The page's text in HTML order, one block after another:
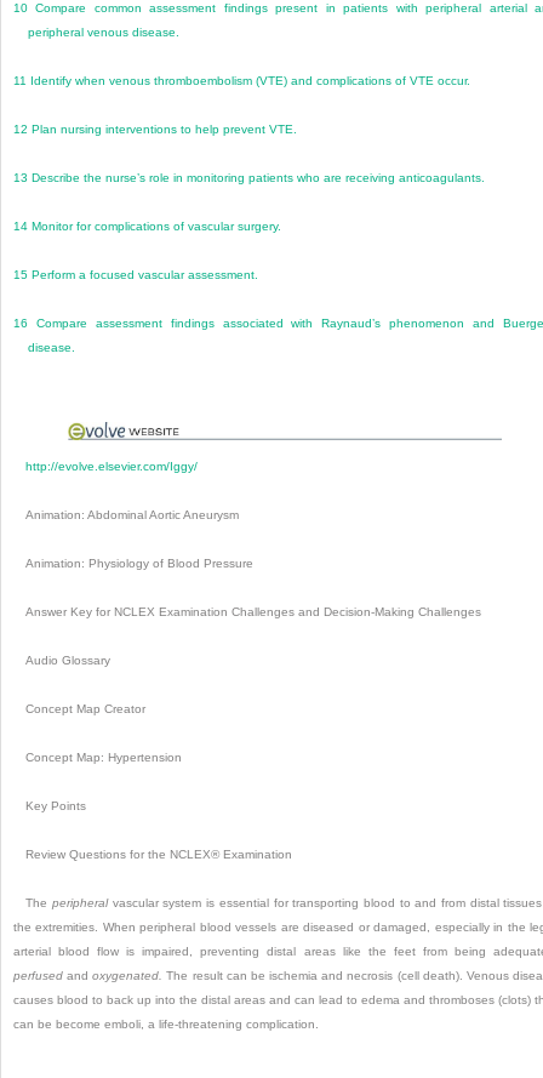
10Compare common assessment findings present in patients with peripheral arterial
peripheral venous disease.
11 Identify when venous thromboembolism (VTE) and complications of VTE occur.
12 Plan nursing interventions to help prevent VTE.
13 Describe the nurse’s role in monitoring patients who are receiving anticoagulants.
14 Monitor for complications of vascular surgery.
15 Perform a focused vascular assessment.
16 Compare assessment findings associated with Raynaud’s phenomenon and
disease.
http://evolve.elsevier.com/Iggy/
Animation: Abdominal Aortic Aneurysm
Animation: Physiology of Blood Pressure
Answer Key for NCLEX Examination Challenges and Decision-Making Challenges
Audio Glossary
Concept Map Creator
Concept Map: Hypertension
Key Points
Review Questions for the NCLEX® Examination
Theperipheralvascular system is essential for transporting blood to and from distal
the extremities. When peripheral blood vessels are diseased or damaged, especially in the
arterial blood flow is impaired, preventing distal areas like the feet from being
perfused andoxygenated. The result can be ischemia and necrosis (cell death). Venous
causes blood to back up into the distal areas and can lead to edema and thromboses (clots)
can be become emboli, a life-threatening complication.